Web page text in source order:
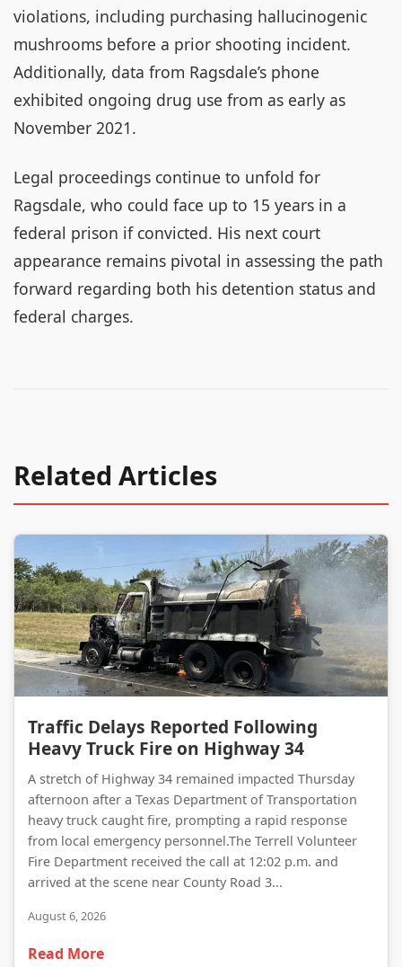
violations, including purchasing hallucinogenic
mushrooms before a prior shooting incident.
Additionally, data from Ragsdale’s phone
exhibited ongoing drug use from as early as
November 2021.
Legal proceedings continue to unfold for
Ragsdale, who could face up to 15 years in a
federal prison if convicted. His next court
appearance remains pivotal in assessing the path
forward regarding both his detention status and
federal charges.
Related Articles
Traffic Delays Reported Following
Heavy Truck Fire on Highway 34
A stretch of Highway 34 remained impacted Thursday
afternoon after a Texas Department of Transportation
heavy truck caught fire, prompting a rapid response
from local emergency personnel.The Terrell Volunteer
Fire Department received the call at 12:02 p.m. and
arrived at the scene near County Road 3...
August 6, 2026
Read More